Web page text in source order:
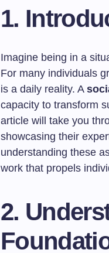
1.
Imagine being in a
For many individuals
is a daily reality. A
capacity to transform
article will take you
showcasing their
understanding these
work that propels
2.